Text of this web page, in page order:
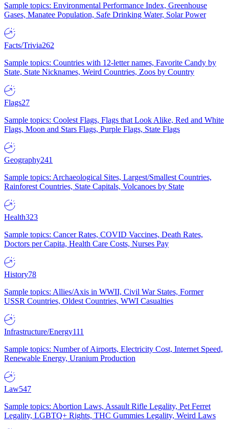
Sample topics: Environmental Performance Index, Greenhouse
Gases, Manatee Population, Safe Drinking Water, Solar Power
Facts/Trivia262
Sample topics: Countries with 12-letter names, Favorite Candy by
State, State Nicknames, Weird Countries, Zoos by Country
Flags27
Sample topics: Coolest Flags, Flags that Look Alike, Red and White
Flags, Moon and Stars Flags, Purple Flags, State Flags
Geography241
Sample topics: Archaeological Sites, Largest/Smallest Countries,
Rainforest Countries, State Capitals, Volcanoes by State
Health323
Sample topics: Cancer Rates, COVID Vaccines, Death Rates,
Doctors per Capita, Health Care Costs, Nurses Pay
History78
Sample topics: Allies/Axis in WWII, Civil War States, Former
USSR Countries, Oldest Countries, WWI Casualties
Infrastructure/Energy111
Sample topics: Number of Airports, Electricity Cost, Internet Speed,
Renewable Energy, Uranium Production
Law547
Sample topics: Abortion Laws, Assault Rifle Legality, Pet Ferret
Legality, LGBTQ+ Rights, THC Gummies Legality, Weird Laws